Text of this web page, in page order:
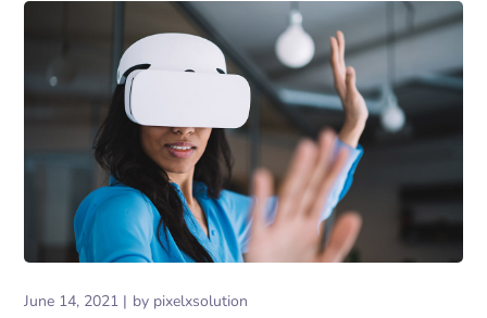
June 14, 2021 by pixelxsolution